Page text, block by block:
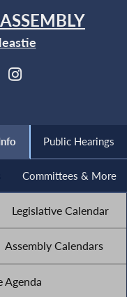
Public Hearings
Committees & More
Legislative Calendar
Assembly Calendars
Agenda